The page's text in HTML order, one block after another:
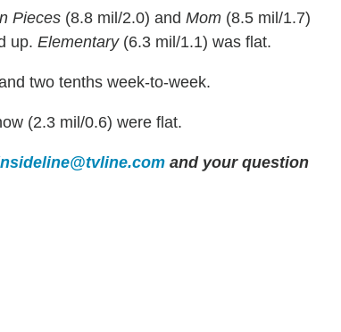
Pieces (8.8 mil/2.0) and Mom (8.5 mil/1.7)
up. Elementary(6.3 mil/1.1) was flat.
two tenths week-to-week.
(2.3 mil/0.6) were flat.
and your question